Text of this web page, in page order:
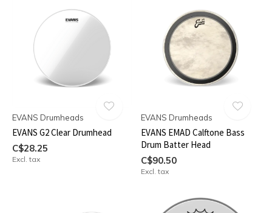
EVANS Drumheads
EVANS G2 Clear Drumhead
C$28.25
Excl. tax
EVANS Drumheads
EVANS EMAD Calftone Bass
Drum Batter Head
C$90.50
Excl. tax